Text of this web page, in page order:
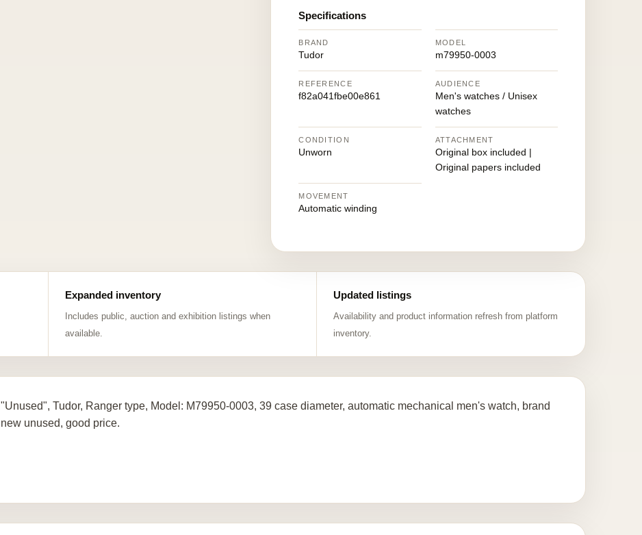
Specifications
BRAND
Tudor
MODEL
m79950-0003
REFERENCE
f82a041fbe00e861
AUDIENCE
Men's watches / Unisex
watches
CONDITION
Unworn
ATTACHMENT
Original box included |
Original papers included
MOVEMENT
Automatic winding
Expanded inventory
Includes public, auction and exhibition listings when
available.
Updated listings
Availability and product information refresh from platform
inventory.
"Unused", Tudor, Ranger type, Model: M79950-0003, 39 case diameter, automatic mechanical men's watch, brand
new unused, good price.